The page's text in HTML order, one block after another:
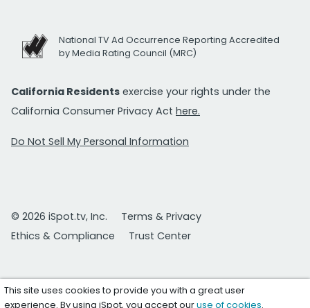
National TV Ad Occurrence Reporting Accredited
by Media Rating Council (MRC)
California Residents exercise your rights under the
California Consumer Privacy Act here.
Do Not Sell My Personal Information
© 2026 iSpot.tv, Inc.
Terms & Privacy
Ethics & Compliance
Trust Center
This site uses cookies to provide you with a great user
experience. By using iSpot, you accept ouruse of cookies.